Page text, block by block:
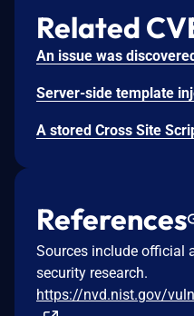
Related
References
Sources include official
security research.
https://nvd.nist.gov/